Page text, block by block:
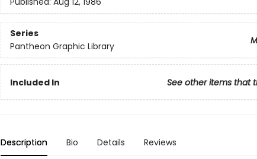
Series
Pantheon Graphic Library
Included In See other items that
Description Bio Details Reviews